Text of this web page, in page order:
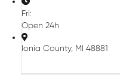
Fri:
Open 24h
Ionia County, MI 48881